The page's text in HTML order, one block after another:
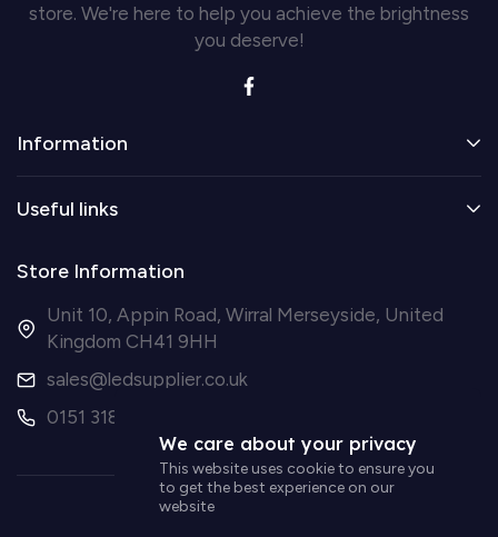
store. We're here to help you achieve the brightness
you deserve!
Information
Useful links
Store Information
Unit 10, Appin Road, Wirral Merseyside, United
Kingdom CH41 9HH
sales@ledsupplier.co.uk
0151 318 9003
© Simple Lighting LTD
We care about your privacy
This website uses cookie to ensure you
to get the best experience on our
website